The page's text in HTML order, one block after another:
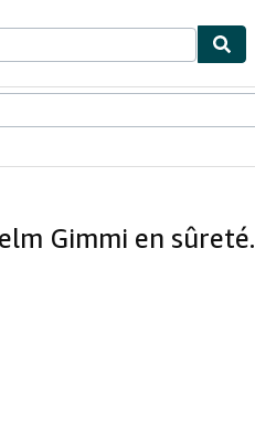
Gimmi en sûreté.